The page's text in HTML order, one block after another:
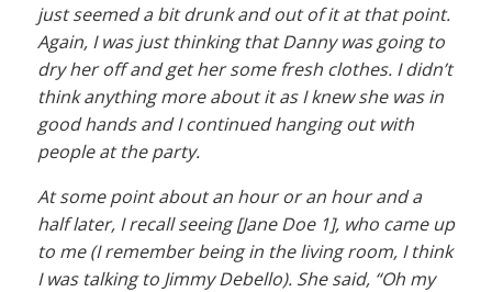
just seemed a bit drunk and out of it at that point.
Again, I was just thinking that Danny was going to
dry her off and get her some fresh clothes. I didn’t
think anything more about it as I knew she was in
good hands and I continued hanging out with
people at the party.
At some point about an hour or an hour and a
half later, I recall seeing [Jane Doe 1], who came up
to me (I remember being in the living room, I think
I was talking to Jimmy Debello). She said, “Oh my